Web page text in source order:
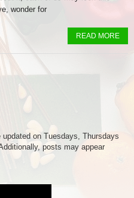
wonder for
READ MORE
on Tuesdays, Thursdays
posts may appear